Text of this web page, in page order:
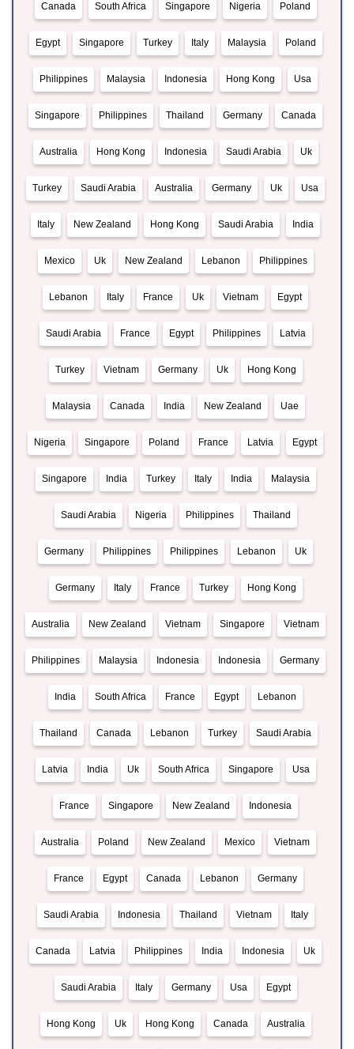
Canada South Africa Singapore Nigeria Poland
Egypt Singapore Turkey Italy Malaysia Poland
Philippines Malaysia Indonesia Hong Kong Usa
Singapore Philippines Thailand Germany Canada
Australia Hong Kong Indonesia Saudi Arabia Uk
Turkey Saudi Arabia Australia Germany Uk Usa
Italy New Zealand Hong Kong Saudi Arabia India
Mexico Uk New Zealand Lebanon Philippines
Lebanon Italy France Uk Vietnam Egypt
Saudi Arabia France Egypt Philippines Latvia
Turkey Vietnam Germany Uk Hong Kong
Malaysia Canada India New Zealand Uae
Nigeria Singapore Poland France Latvia Egypt
Singapore India Turkey Italy India Malaysia
Saudi Arabia Nigeria Philippines Thailand
Germany Philippines Philippines Lebanon Uk
Germany Italy France Turkey Hong Kong
Australia New Zealand Vietnam Singapore Vietnam
Philippines Malaysia Indonesia Indonesia Germany
India South Africa France Egypt Lebanon
Thailand Canada Lebanon Turkey Saudi Arabia
Latvia India Uk South Africa Singapore Usa
France Singapore New Zealand Indonesia
Australia Poland New Zealand Mexico Vietnam
France Egypt Canada Lebanon Germany
Saudi Arabia Indonesia Thailand Vietnam Italy
Canada Latvia Philippines India Indonesia Uk
Saudi Arabia Italy Germany Usa Egypt
Hong Kong Uk Hong Kong Canada Australia